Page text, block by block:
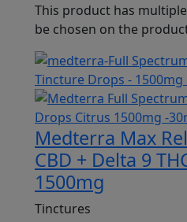
This product has
be chosen on the
Medterra Max
CBD + Delta 9
1500mg
Tinctures